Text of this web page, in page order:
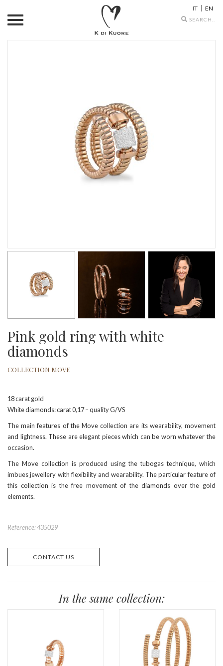
Search
IT EN
Pink gold ring with white
diamonds
COLLECTION MOVE
18 carat gold
White diamonds: carat 0,17 – quality G/VS
The main features of the Move collection are its wearability, movement
and lightness. These are elegant pieces which can be worn whatever the
occasion.
The Move collection is produced using the tubogas technique, which
imbues jewellery with flexibility and wearability. The particular feature of
this collection is the free movement of the diamonds over the gold
elements.
Reference: 435029
CONTACT US
In the same collection: